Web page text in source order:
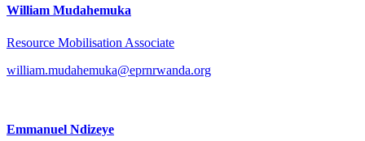
William Mudahemuka
Resource Mobilisation Associate
william.mudahemuka@eprnrwanda.org
Emmanuel Ndizeye